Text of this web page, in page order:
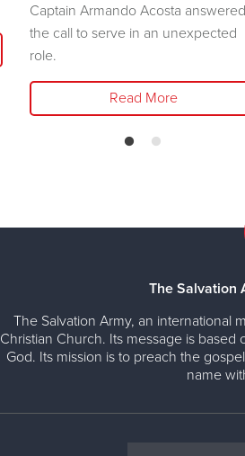
Captain Armando Acosta answered
the call to serve in an unexpected
role.
Read More
The Salvation
The Salvation Army, an international
Christian Church. Its message is
God. Its mission is to preach the
name